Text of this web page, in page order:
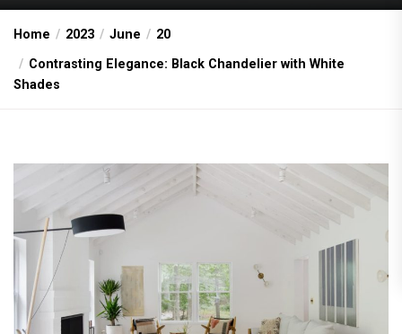
Home 2023 June
20
Contrasting Elegance: Black Chandelier with White
Shades